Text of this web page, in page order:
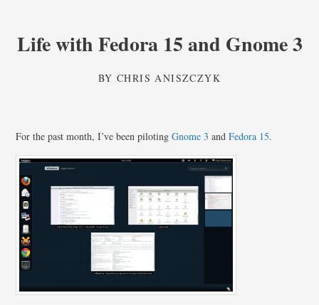
Life with Fedora 15 and Gnome 3
BYCHRIS ANISZCZYK
For the past month, I’ve been pilotingGnome 3 andFedora 15.